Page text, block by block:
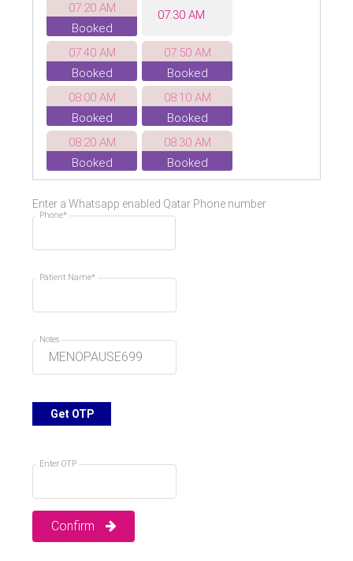
07:20 AM
Booked
07:30 AM
07:40 AM
Booked
07:50 AM
Booked
08:00 AM
Booked
08:10 AM
Booked
08:20 AM
Booked
08:30 AM
Booked
Booked
Booked
Booked
Booked
09:20 AM
09:30 AM
Booked
Booked
10:20 AM
10:40 AM 10:50 AM
11:00 AM
Enter a Whatsapp enabled Qatar Phone number
Phone*
Patient Name*
Notes
Get OTP
Enter OTP
Confirm